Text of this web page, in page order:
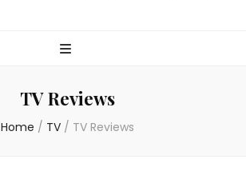
TV Reviews
Home / TV / TV Reviews